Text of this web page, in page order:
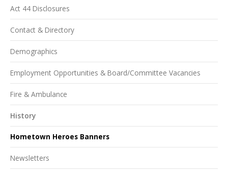
Act 44 Disclosures
Contact & Directory
Demographics
Employment Opportunities & Board/Committee Vacancies
Fire & Ambulance
History
Hometown Heroes Banners
Newsletters